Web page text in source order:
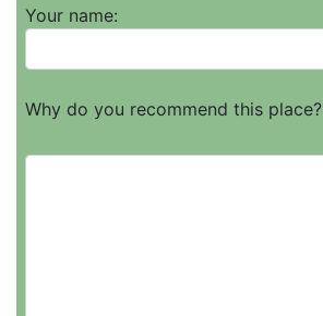
Your name:
Why do you recommend this place?